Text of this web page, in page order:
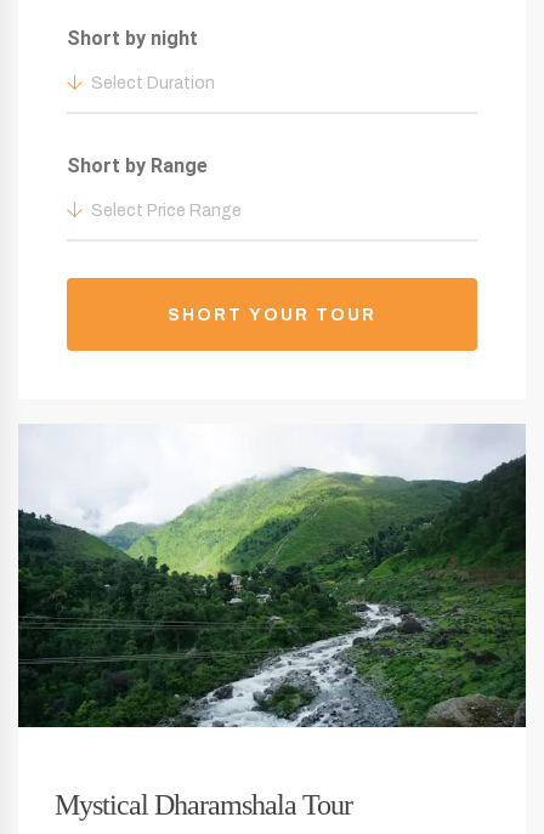
Short by night
Select Duration
Short by Range
Select Price Range
SHORT YOUR TOUR
Mystical Dharamshala Tour